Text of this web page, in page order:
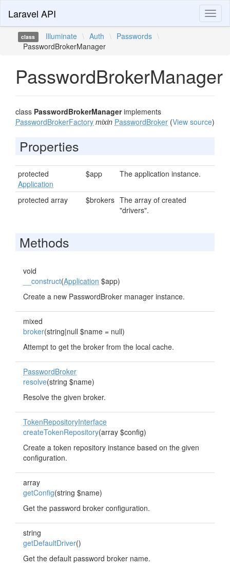
Laravel API
class Illuminate \ Auth \ Passwords \
PasswordBrokerManager
PasswordBrokerManager
class PasswordBrokerManagerimplements
PasswordBrokerFactory mixin PasswordBroker (View source)
Properties
protected
Application
$app The application instance.
protected array $brokers The array of created
"drivers".
Methods
void
__construct(Application $app)
Create a new PasswordBroker manager instance.
mixed
broker(string|null $name = null)
Attempt to get the broker from the local cache.
PasswordBroker
resolve(string $name)
Resolve the given broker.
TokenRepositoryInterface
createTokenRepository(array $config)
Create a token repository instance based on the given
configuration.
array
getConfig(string $name)
Get the password broker configuration.
string
getDefaultDriver()
Get the default password broker name.